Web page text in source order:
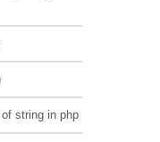
string in php